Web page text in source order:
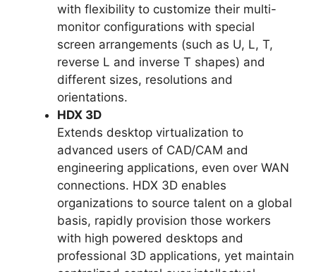
with flexibility to customize their multi-
monitor configurations with special
screen arrangements (such as U, L, T,
reverse L and inverse T shapes) and
different sizes, resolutions and
orientations.
HDX 3D
Extends desktop virtualization to
advanced users of CAD/CAM and
engineering applications, even over WAN
connections. HDX 3D enables
organizations to source talent on a global
basis, rapidly provision those workers
with high powered desktops and
professional 3D applications, yet maintain